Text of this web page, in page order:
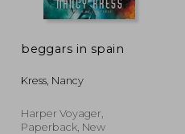
beggars in spain
Kress, Nancy
Harper Voyager,
Paperback, New